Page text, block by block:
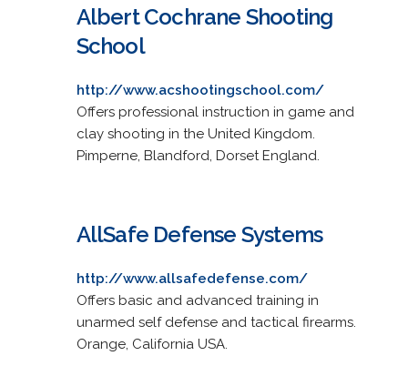
Albert Cochrane Shooting
School
http://www.acshootingschool.com/
Offers professional instruction in game and
clay shooting in the United Kingdom.
Pimperne, Blandford, Dorset England.
AllSafe Defense Systems
http://www.allsafedefense.com/
Offers basic and advanced training in
unarmed self defense and tactical firearms.
Orange, California USA.